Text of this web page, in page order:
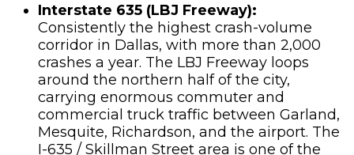
Interstate 635 (LBJ Freeway):
Consistently the highest crash-volume
corridor in Dallas, with more than 2,000
crashes a year. The LBJ Freeway loops
around the northern half of the city,
carrying enormous commuter and
commercial truck traffic between Garland,
Mesquite, Richardson, and the airport. The
I-635 / Skillman Street area is one of the